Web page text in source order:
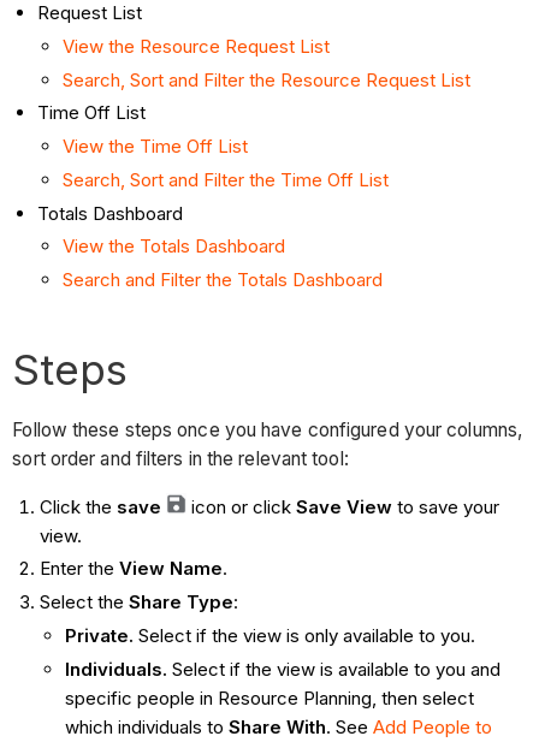
Request List
View the Resource Request List
Search, Sort and Filter the Resource Request List
Time Off List
View the Time Off List
Search, Sort and Filter the Time Off List
Totals Dashboard
View the Totals Dashboard
Search and Filter the Totals Dashboard
Steps
Follow these steps once you have configured your columns,
sort order and filters in the relevant tool:
Click the save icon or click Save Viewto save your
view.
Enter the View Name.
Select the Share Type:
Private. Select if the view is only available to you.
Individuals. Select if the view is available to you and
specific people in Resource Planning, then select
which individuals to Share With. See Add People to